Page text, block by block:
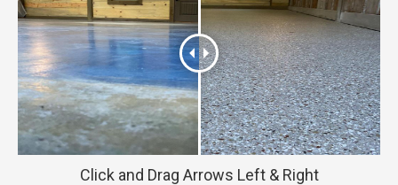
Click and Drag Arrows Left & Right